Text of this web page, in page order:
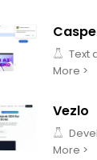
Text
More >
Vezlo
More >